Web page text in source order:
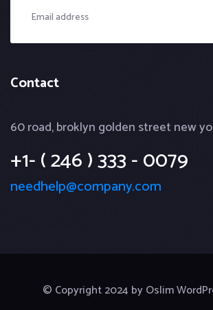
Contact
60 road, broklyn golden street new
+1- ( 246 ) 333 - 0079
needhelp@company.com
© Copyright 2024 by Oslim